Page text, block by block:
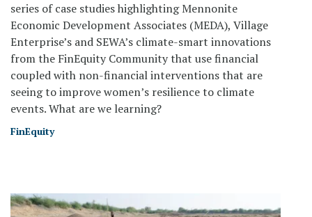
series of case studies highlighting Mennonite
Economic Development Associates (MEDA), Village
Enterprise’s and SEWA’s climate-smart innovations
from the FinEquity Community that use financial
coupled with non-financial interventions that are
seeing to improve women’s resilience to climate
events. What are we learning?
FinEquity